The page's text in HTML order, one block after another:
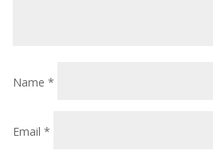
Name*
Email*